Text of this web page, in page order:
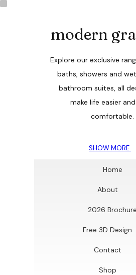
modern
Explore our exclusive
baths, showers and
bathroom suites, all
make life easier
comfortable.
SHOW MORE
Home
About
2026 Brochure
Free 3D Design
Contact
Shop